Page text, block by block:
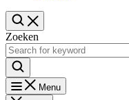
Zoeken
Menu